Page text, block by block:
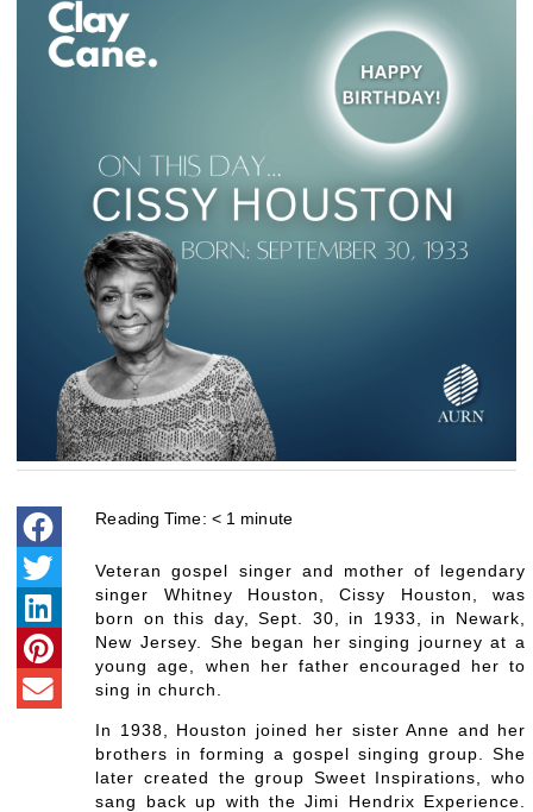
Reading Time: < 1 minute
Veteran gospel singer and mother of legendary
singer Whitney Houston, Cissy Houston, was
born on this day, Sept. 30, in 1933, in Newark,
New Jersey. She began her singing journey at a
young age, when her father encouraged her to
sing in church.
In 1938, Houston joined her sister Anne and her
brothers in forming a gospel singing group. She
later created the group Sweet Inspirations, who
sang back up with the Jimi Hendrix Experience.